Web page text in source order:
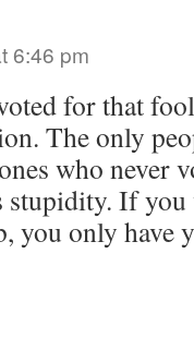
6:46 pm
for that
The only
who never
If you
you only have